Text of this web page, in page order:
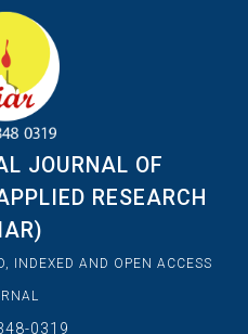
JOURNAL OF
RESEARCH
INDEXED AND OPEN ACCESS
0319